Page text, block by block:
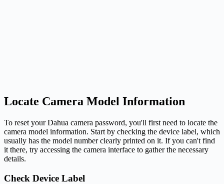
Locate Camera Model Information
To reset your Dahua camera password, you'll first need to locate the
camera model information. Start by checking the device label, which
usually has the model number clearly printed on it. If you can't find
it there, try accessing the camera interface to gather the necessary
details.
Check Device Label